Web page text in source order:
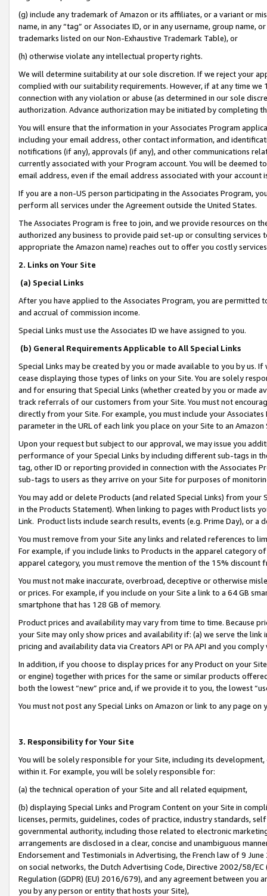
(g) include any trademark of Amazon or its affiliates, or a variant or
name, in any “tag” or Associates ID, or in any username, group
trademarks listed on our Non-Exhaustive Trademark Table), or
(h) otherwise violate any intellectual property rights.
We will determine suitability at our sole discretion. If we reject your
complied with our suitability requirements. However, if at any time
connection with any violation or abuse (as determined in our sole
authorization. Advance authorization may be initiated by completing
You will ensure that the information in your Associates Program
including your email address, other contact information, and
notifications (if any), approvals (if any), and other communications
currently associated with your Program account. You will be deemed
email address, even if the email address associated with your account
If you are a non-US person participating in the Associates Program,
perform all services under the Agreement outside the United States.
The Associates Program is free to join, and we provide resources on
authorized any business to provide paid set-up or consulting
appropriate the Amazon name) reaches out to offer you costly
2. Links on Your Site
(a) Special Links
After you have applied to the Associates Program, you are permitted
and accrual of commission income.
Special Links must use the Associates ID we have assigned to you.
(b) General Requirements Applicable to All Special Links
Special Links may be created by you or made available to you by us.
cease displaying those types of links on your Site. You are solely
and for ensuring that Special Links (whether created by you or
track referrals of our customers from your Site. You must not
directly from your Site. For example, you must include your
parameter in the URL of each link you place on your Site to an
Upon your request but subject to our approval, we may issue you
performance of your Special Links by including different sub-tags in
tag, other ID or reporting provided in connection with the Associates
sub-tags to users as they arrive on your Site for purposes of
You may add or delete Products (and related Special Links) from
in the Products Statement). When linking to pages with Product lists
Link. Product lists include search results, events (e.g. Prime Day), or a
You must remove from your Site any links and related references to
For example, if you include links to Products in the apparel category
apparel category, you must remove the mention of the 15% discount
You must not make inaccurate, overbroad, deceptive or otherwise
or prices. For example, if you include on your Site a link to a 64 GB
smartphone that has 128 GB of memory.
Product prices and availability may vary from time to time. Because
your Site may only show prices and availability if: (a) we serve the
pricing and availability data via Creators API or PA API and you
In addition, if you choose to display prices for any Product on your
or engine) together with prices for the same or similar products
both the lowest “new” price and, if we provide it to you, the lowest
You must not post any Special Links on Amazon or link to any page
3. Responsibility for Your Site
You will be solely responsible for your Site, including its
within it. For example, you will be solely responsible for:
(a) the technical operation of your Site and all related equipment,
(b) displaying Special Links and Program Content on your Site in
licenses, permits, guidelines, codes of practice, industry standards,
governmental authority, including those related to electronic
arrangements are disclosed in a clear, concise and unambiguous
Endorsement and Testimonials in Advertising, the French law of 9
on social networks, the Dutch Advertising Code, Directive 2002/58/
Regulation (GDPR) (EU) 2016/679), and any agreement between
you by any person or entity that hosts your Site),